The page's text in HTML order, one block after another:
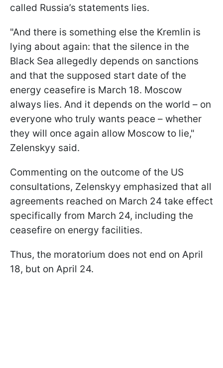
called Russia’s statements lies.
"And there is something else the Kremlin is
lying about again: that the silence in the
Black Sea allegedly depends on sanctions
and that the supposed start date of the
energy ceasefire is March 18. Moscow
always lies. And it depends on the world – on
everyone who truly wants peace – whether
they will once again allow Moscow to lie,"
Zelenskyy said.
Commenting on the outcome of the US
consultations, Zelenskyy emphasized that all
agreements reached on March 24 take effect
specifically from March 24, including the
ceasefire on energy facilities.
Thus, the moratorium does not end on April
18, but on April 24.